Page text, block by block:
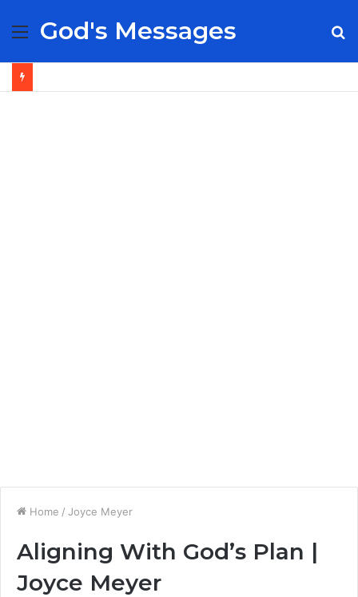
Menu
God's Messages
Home / Joyce Meyer
Aligning With God’s Plan |
Joyce Meyer